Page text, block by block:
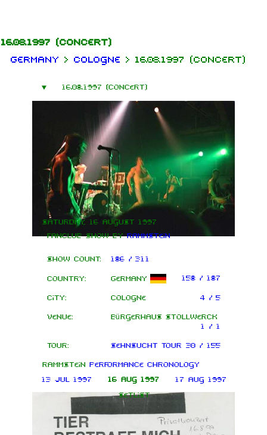
16.08.1997 (concert)
Germany > Cologne > 16.08.1997 (concert)
16.08.1997 (concert)
Saturday, 16 August 1997
Fanclub show byRammstein
Show count: 186 / 311
Country: Germany 158 / 187
City: Cologne 4 / 5
Venue:
Bürgerhaus Stollwerck
1 / 1
Tour: Sehnsucht Tour 30 / 155
Rammstein
performance chronology
13 Jul 1997
16 Aug 1997
17 Aug 1997
Setlist